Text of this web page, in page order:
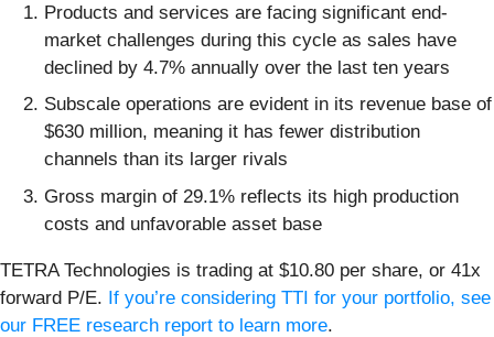
Products and services are facing significant end-
market challenges during this cycle as sales have
declined by 4.7% annually over the last ten years
Subscale operations are evident in its revenue base of
$630 million, meaning it has fewer distribution
channels than its larger rivals
Gross margin of 29.1% reflects its high production
costs and unfavorable asset base
TETRA Technologies is trading at $10.80 per share, or 41x
forward P/E. If you’re considering TTI for your portfolio, see
our FREE research report to learn more.